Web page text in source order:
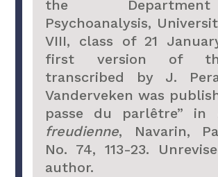
the
Psychoanalysis,
VIII, class of 21
first version of
transcribed by J.
Vanderveken was
passe du parlêtre” in
freudienne, Navarin,
No. 74, 113-23.
author.